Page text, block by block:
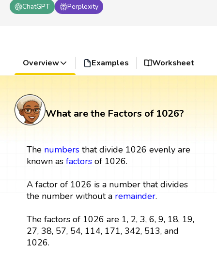
ChatGPT
Perplexity
Overview Examples Worksheet
What are the Factors of 1026?
The numbersthat divide 1026 evenly are
known as factorsof 1026.
A factor of 1026 is a number that divides
the number without a remainder.
The factors of 1026 are 1, 2, 3, 6, 9, 18, 19,
27, 38, 57, 54, 114, 171, 342, 513, and
1026.